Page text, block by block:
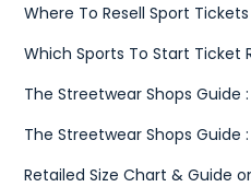
Where To Resell Sport
Which Sports To Start Ticket
The Streetwear Shops Guide
The Streetwear Shops Guide
Retailed Size Chart & Guide